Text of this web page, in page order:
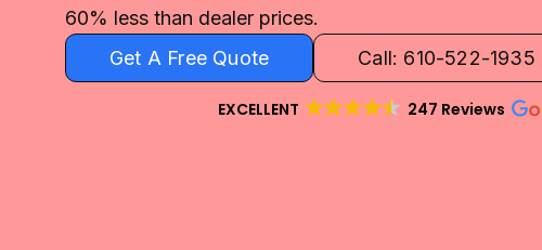
60% less than dealer prices.
Get A Free Quote
Call: 610-522-1935
EXCELLENT 247 Reviews